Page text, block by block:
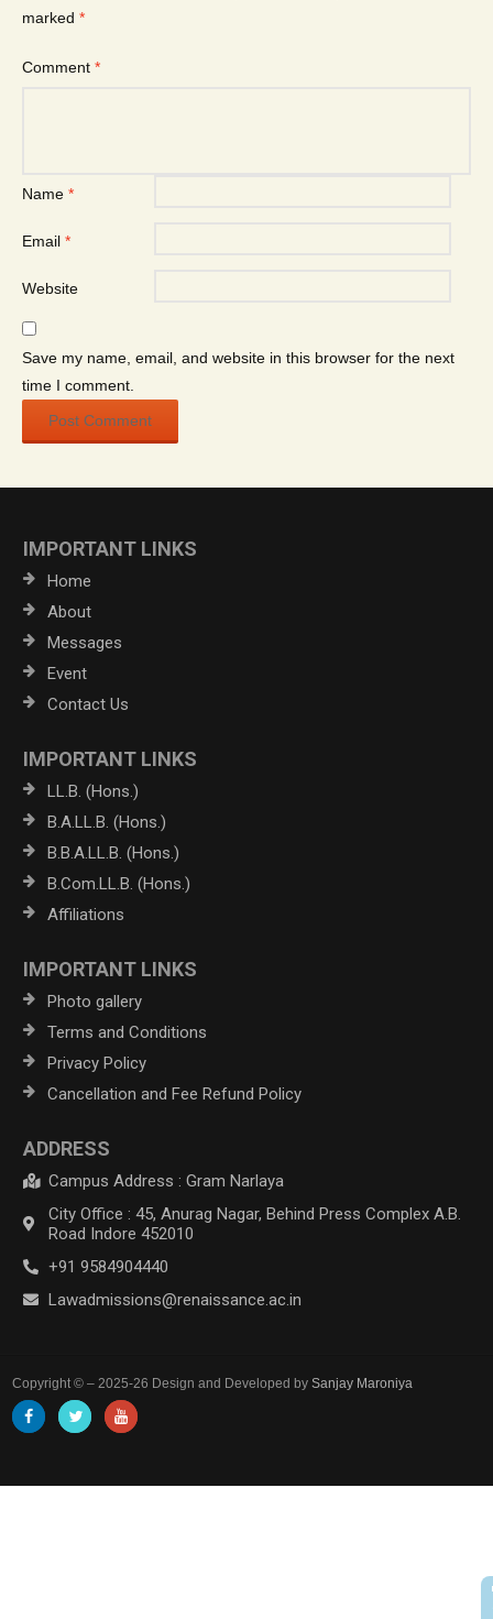
marked *
Comment *
Name *
Email *
Website
Save my name, email, and website in this browser for the next
time I comment.
IMPORTANT LINKS
Home
About
Messages
Event
Contact Us
IMPORTANT LINKS
LL.B. (Hons.)
B.A.LL.B. (Hons.)
B.B.A.LL.B. (Hons.)
B.Com.LL.B. (Hons.)
Affiliations
IMPORTANT LINKS
Photo gallery
Terms and Conditions
Privacy Policy
Cancellation and Fee Refund Policy
ADDRESS
Campus Address : Gram Narlaya
City Office : 45, Anurag Nagar, Behind Press Complex A.B.
Road Indore 452010
+91 9584904440
Lawadmissions@renaissance.ac.in
Copyright © – 2025-26 Design and Developed bySanjay Maroniya